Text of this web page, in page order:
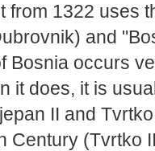
from 1322 uses
and
Bosnia occurs
it does, it is
II and
Century (Tvrtko